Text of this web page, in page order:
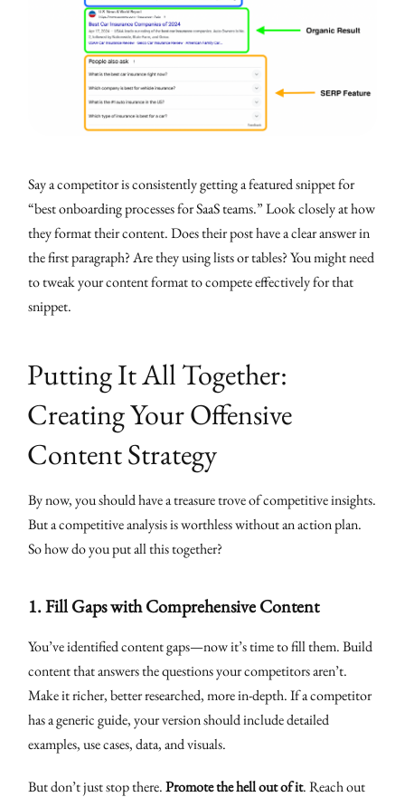
Say a competitor is consistently getting a featured snippet for
“best onboarding processes for SaaS teams.” Look closely at how
they format their content. Does their post have a clear answer in
the first paragraph? Are they using lists or tables? You might need
to tweak your content format to compete effectively for that
snippet.
Putting It All Together:
Creating Your Offensive
Content Strategy
By now, you should have a treasure trove of competitive insights.
But a competitive analysis is worthless without an action plan.
So how do you put all this together?
1.Fill Gaps with Comprehensive Content
You’ve identified content gaps—now it’s time to fill them. Build
content that answers the questions your competitors aren’t.
Make it richer, better researched, more in-depth. If a competitor
has a generic guide, your version should include detailed
examples, use cases, data, and visuals.
But don’t just stop there.Promote the hell out of it. Reach out